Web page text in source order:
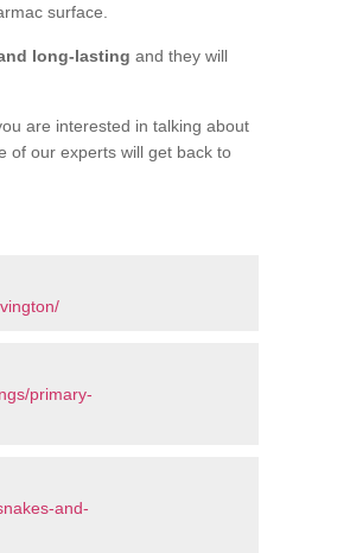
surface.
long-lasting and they will
are interested in talking about
of our experts will get back to
primary-
and-